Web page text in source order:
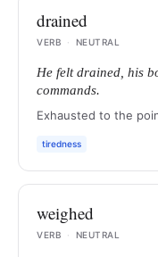
drained
VERB
· NEUTRAL
He felt drained, his
commands.
Exhausted to the
tiredness
weighed
VERB
· NEUTRAL